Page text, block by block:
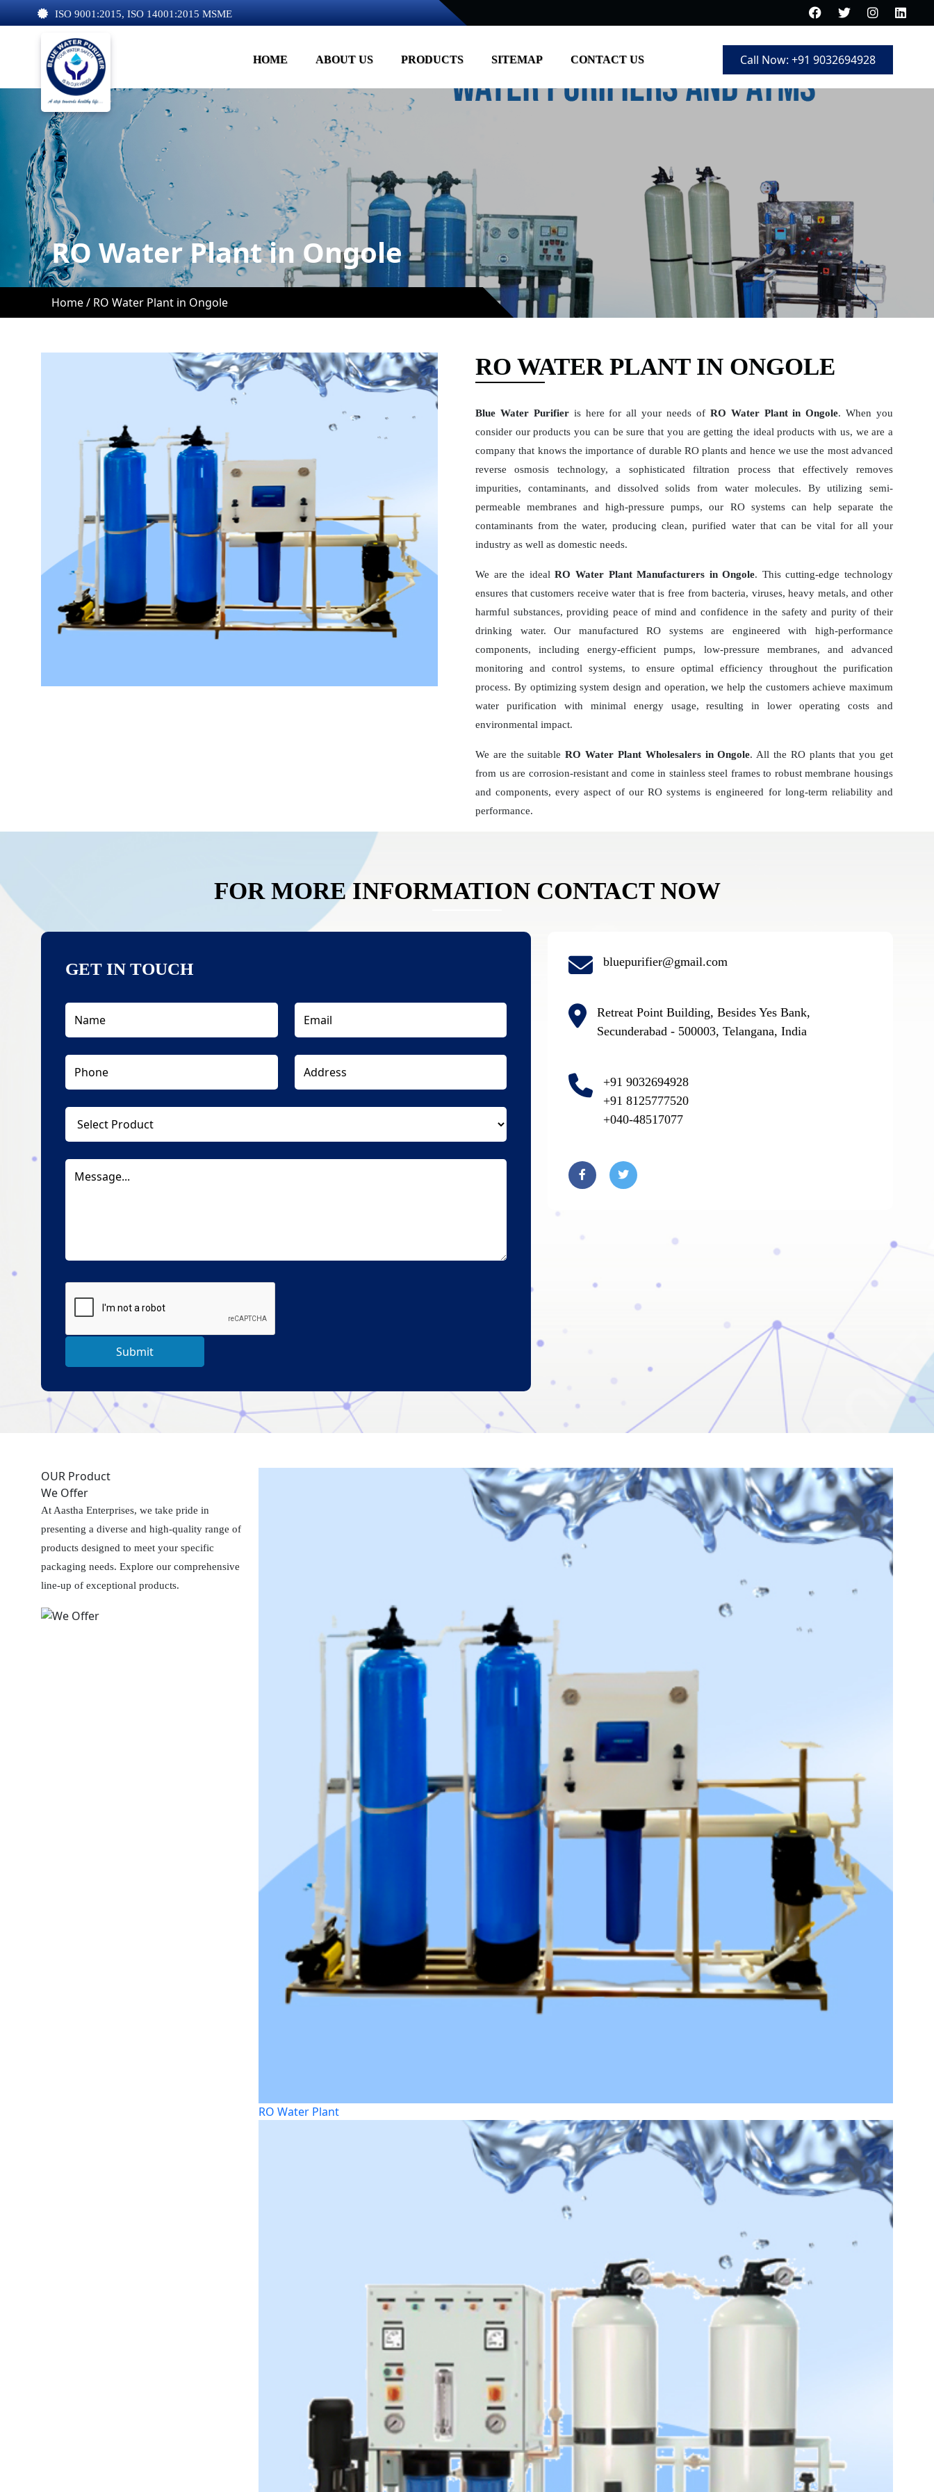
ISO 9001:2015, ISO 14001:2015 MSME
HOME ABOUT US PRODUCTS SITEMAP CONTACT US Call Now: +91 9032694928
RO Water Plant in Ongole
Home / RO Water Plant in Ongole
RO WATER PLANT IN ONGOLE
Blue Water Purifieris here for all your needs of RO Water Plant in Ongole. When you
consider our products you can be sure that you are getting the ideal products with us, we are a
company that knows the importance of durable RO plants and hence we use the most advanced
reverse osmosis technology, a sophisticated filtration process that effectively removes
impurities, contaminants, and dissolved solids from water molecules. By utilizing semi-
permeable membranes and high-pressure pumps, our RO systems can help separate the
contaminants from the water, producing clean, purified water that can be vital for all your
industry as well as domestic needs.
We are the idealRO Water Plant Manufacturers in Ongole. This cutting-edge technology
ensures that customers receive water that is free from bacteria, viruses, heavy metals, and other
harmful substances, providing peace of mind and confidence in the safety and purity of their
drinking water. Our manufactured RO systems are engineered with high-performance
components, including energy-efficient pumps, low-pressure membranes, and advanced
monitoring and control systems, to ensure optimal efficiency throughout the purification
process. By optimizing system design and operation, we help the customers achieve maximum
water purification with minimal energy usage, resulting in lower operating costs and
environmental impact.
We are the suitableRO Water Plant Wholesalers in Ongole. All the RO plants that you get
from us are corrosion-resistant and come in stainless steel frames to robust membrane housings
and components, every aspect of our RO systems is engineered for long-term reliability and
performance.
FOR MORE INFORMATION CONTACT NOW
GET IN TOUCH
Submit
bluepurifier@gmail.com
Retreat Point Building, Besides Yes Bank,
Secunderabad - 500003, Telangana, India
+91 9032694928
+91 8125777520
+040-48517077
OUR Product
We Offer
At Aastha Enterprises, we take pride in
presenting a diverse and high-quality range of
products designed to meet your specific
packaging needs. Explore our comprehensive
line-up of exceptional products.
RO Water Plant